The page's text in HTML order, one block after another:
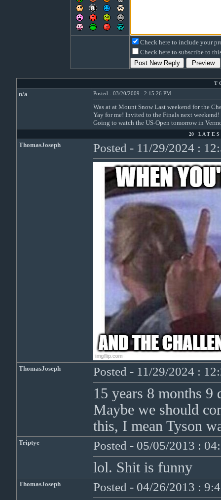
Check here to include your
Check here to subscribe to
T
n/a Posted - 03/20/2009 : 2:15:26 PM
Was at at Mount Snow Last weekend for the
Yay for me! Invited to the Finals next weekend!
Going to watch the US-Open tomorrow in
20 L A T E
ThomasJoseph Posted - 11/29/2024 :
ThomasJoseph Posted - 11/29/2024 :
15 years 8 months
Maybe we should
this, I mean Tyson
Triptye Posted - 05/05/2013 :
lol. Shit is funny
ThomasJoseph Posted - 04/26/2013 :